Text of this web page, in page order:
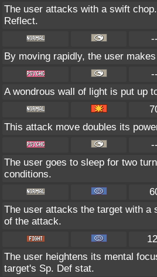
The user attacks with a swift
Reflect.
By moving rapidly, the user
A wondrous wall of light is put up
This attack move doubles its
The user goes to sleep for two
conditions.
The user attacks the target with a
of the attack.
The user heightens its mental
target's Sp. Def stat.